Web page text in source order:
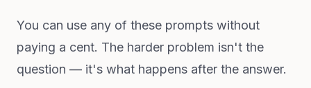
You can use any of these prompts without
paying a cent. The harder problem isn't the
question — it's what happens after the answer.